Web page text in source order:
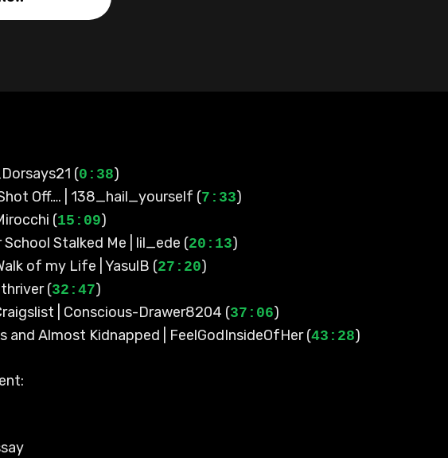
(0:38)
Off…. | 138_hail_yourself (7:33)
(15:09)
Stalked Me | lil_ede (20:13)
of my Life | YasulB (27:20)
(32:47)
| Conscious-Drawer8204 (37:06)
and Almost Kidnapped | FeelGodInsideOfHer (43:28)